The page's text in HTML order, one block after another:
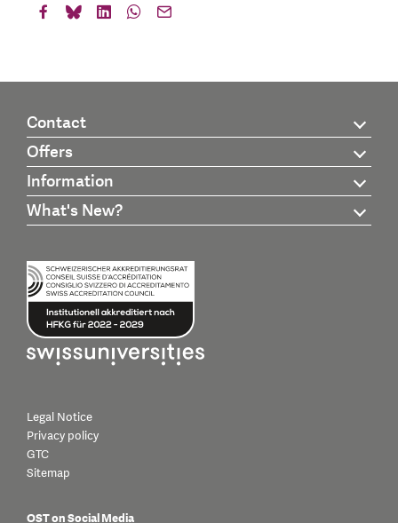
Contact
Offers
Information
What's New?
Legal Notice
Privacy policy
GTC
Sitemap
OST on Social Media